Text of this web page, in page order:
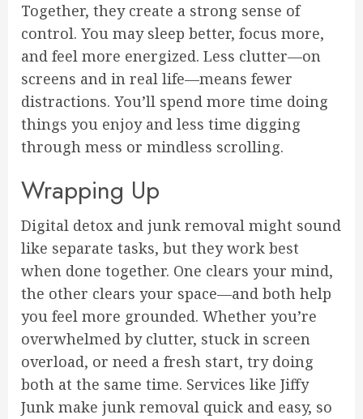
Together, they create a strong sense of
control. You may sleep better, focus more,
and feel more energized. Less clutter—on
screens and in real life—means fewer
distractions. You’ll spend more time doing
things you enjoy and less time digging
through mess or mindless scrolling.
Wrapping Up
Digital detox and junk removal might sound
like separate tasks, but they work best
when done together. One clears your mind,
the other clears your space—and both help
you feel more grounded. Whether you’re
overwhelmed by clutter, stuck in screen
overload, or need a fresh start, try doing
both at the same time. Services like Jiffy
Junk make junk removal quick and easy, so